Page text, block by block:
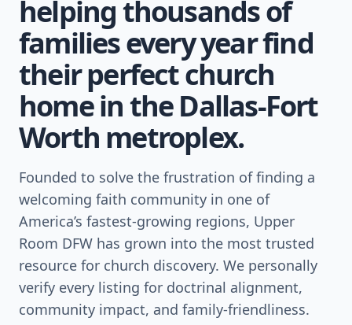
helping thousands of
families every year find
their perfect church
home in the Dallas-Fort
Worth metroplex.
Founded to solve the frustration of finding a
welcoming faith community in one of
America’s fastest-growing regions, Upper
Room DFW has grown into the most trusted
resource for church discovery. We personally
verify every listing for doctrinal alignment,
community impact, and family-friendliness.